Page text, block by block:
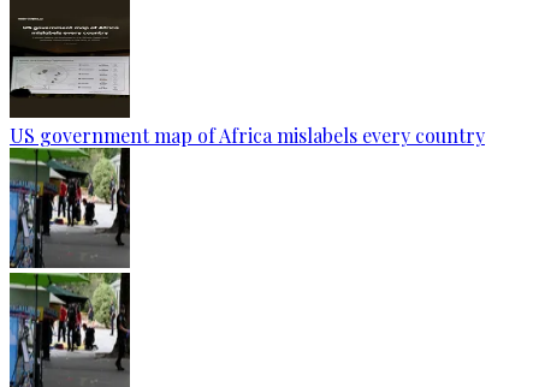
US government map of Africa mislabels every country